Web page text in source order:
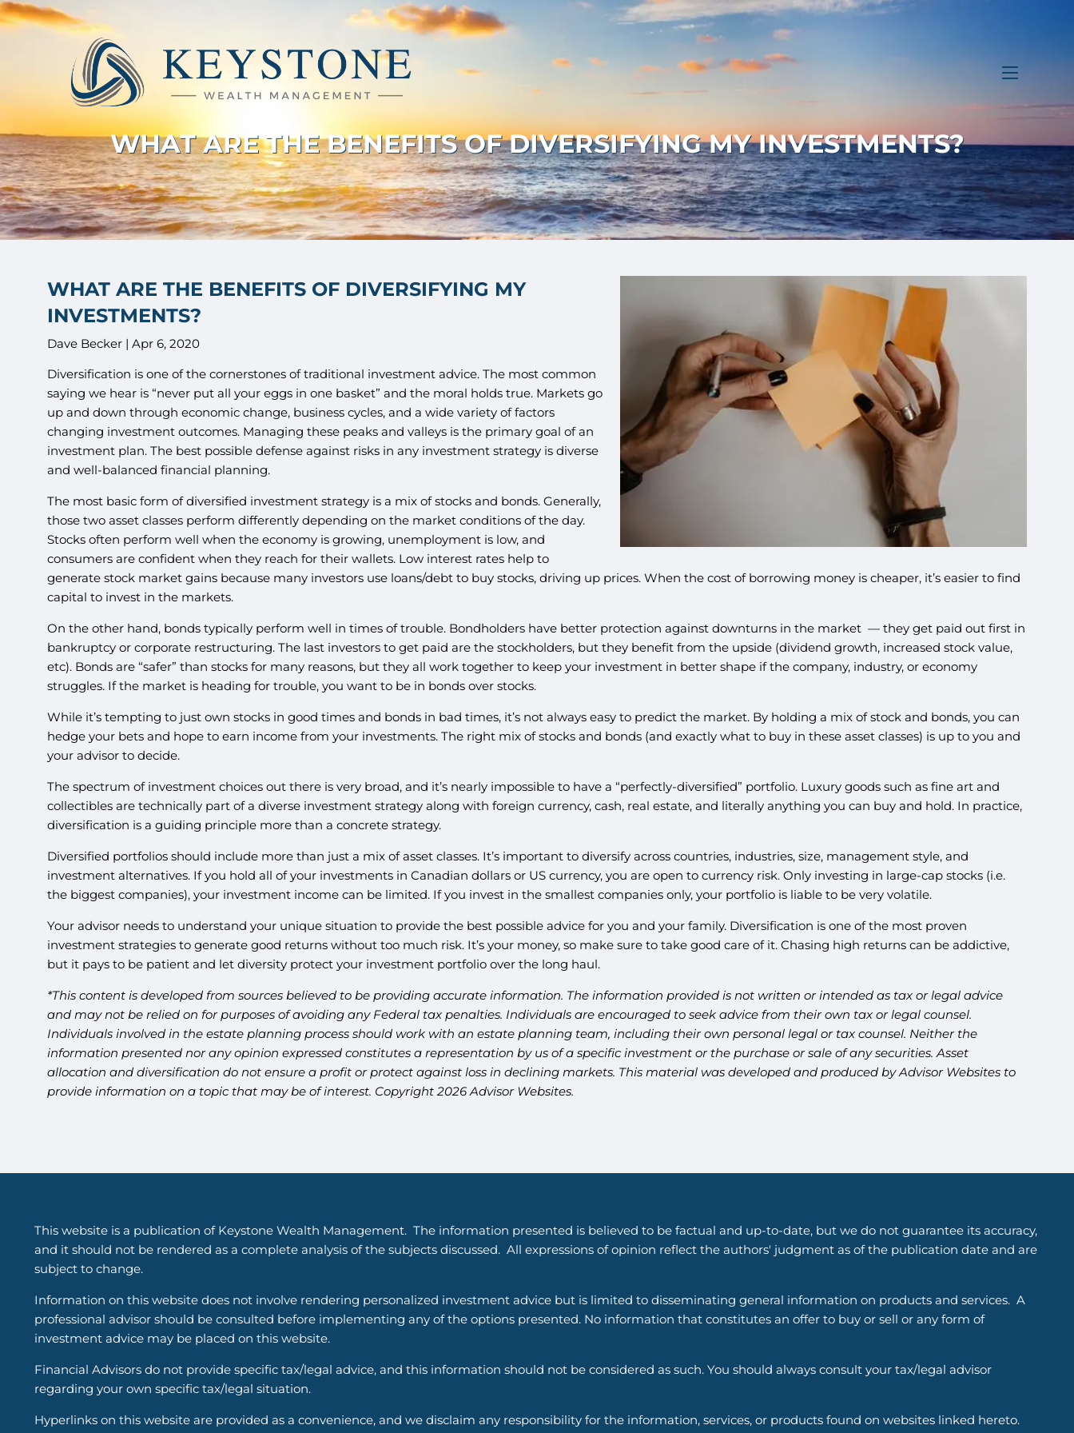
Skip to main content
WHAT ARE THE BENEFITS OF DIVERSIFYING MY INVESTMENTS?
WHAT ARE THE BENEFITS OF DIVERSIFYING MY
INVESTMENTS?
Dave Becker |Apr 6, 2020
Diversification is one of the cornerstones of traditional investment advice. The most common
saying we hear is “never put all your eggs in one basket” and the moral holds true. Markets go
up and down through economic change, business cycles, and a wide variety of factors
changing investment outcomes. Managing these peaks and valleys is the primary goal of an
investment plan. The best possible defense against risks in any investment strategy is diverse
and well-balanced financial planning.
The most basic form of diversified investment strategy is a mix of stocks and bonds. Generally,
those two asset classes perform differently depending on the market conditions of the day.
Stocks often perform well when the economy is growing, unemployment is low, and
consumers are confident when they reach for their wallets. Low interest rates help to
generate stock market gains because many investors use loans/debt to buy stocks, driving up prices. When the cost of borrowing money is cheaper, it’s easier to find
capital to invest in the markets.
On the other hand, bonds typically perform well in times of trouble. Bondholders have better protection against downturns in the market — they get paid out first in
bankruptcy or corporate restructuring. The last investors to get paid are the stockholders, but they benefit from the upside (dividend growth, increased stock value,
etc). Bonds are “safer” than stocks for many reasons, but they all work together to keep your investment in better shape if the company, industry, or economy
struggles. If the market is heading for trouble, you want to be in bonds over stocks.
While it’s tempting to just own stocks in good times and bonds in bad times, it’s not always easy to predict the market. By holding a mix of stock and bonds, you can
hedge your bets and hope to earn income from your investments. The right mix of stocks and bonds (and exactly what to buy in these asset classes) is up to you and
your advisor to decide.
The spectrum of investment choices out there is very broad, and it’s nearly impossible to have a “perfectly-diversified” portfolio. Luxury goods such as fine art and
collectibles are technically part of a diverse investment strategy along with foreign currency, cash, real estate, and literally anything you can buy and hold. In practice,
diversification is a guiding principle more than a concrete strategy.
Diversified portfolios should include more than just a mix of asset classes. It’s important to diversify across countries, industries, size, management style, and
investment alternatives. If you hold all of your investments in Canadian dollars or US currency, you are open to currency risk. Only investing in large-cap stocks (i.e.
the biggest companies), your investment income can be limited. If you invest in the smallest companies only, your portfolio is liable to be very volatile.
Your advisor needs to understand your unique situation to provide the best possible advice for you and your family. Diversification is one of the most proven
investment strategies to generate good returns without too much risk. It’s your money, so make sure to take good care of it. Chasing high returns can be addictive,
but it pays to be patient and let diversity protect your investment portfolio over the long haul.
*This content is developed from sources believed to be providing accurate information. The information provided is not written or intended as tax or legal advice
and may not be relied on for purposes of avoiding any Federal tax penalties. Individuals are encouraged to seek advice from their own tax or legal counsel.
Individuals involved in the estate planning process should work with an estate planning team, including their own personal legal or tax counsel. Neither the
information presented nor any opinion expressed constitutes a representation by us of a specific investment or the purchase or sale of any securities. Asset
allocation and diversification do not ensure a profit or protect against loss in declining markets. This material was developed and produced by Advisor Websites to
provide information on a topic that may be of interest. Copyright 2026 Advisor Websites.
This website is a publication of Keystone Wealth Management. The information presented is believed to be factual and up-to-date, but we do not guarantee its accuracy,
and it should not be rendered as a complete analysis of the subjects discussed. All expressions of opinion reflect the authors' judgment as of the publication date and are
subject to change.
Information on this website does not involve rendering personalized investment advice but is limited to disseminating general information on products and services. A
professional advisor should be consulted before implementing any of the options presented. No information that constitutes an offer to buy or sell or any form of
investment advice may be placed on this website.
Financial Advisors do not provide specific tax/legal advice, and this information should not be considered as such. You should always consult your tax/legal advisor
regarding your own specific tax/legal situation.
Hyperlinks on this website are provided as a convenience, and we disclaim any responsibility for the information, services, or products found on websites linked hereto.